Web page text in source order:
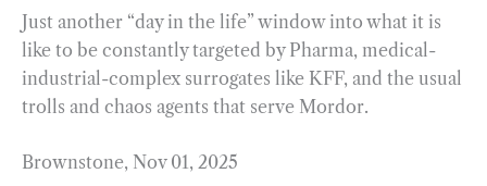
Just another “day in the life” window into what it is
like to be constantly targeted by Pharma, medical-
industrial-complex surrogates like KFF, and the usual
trolls and chaos agents that serve Mordor.
Brownstone, Nov 01, 2025